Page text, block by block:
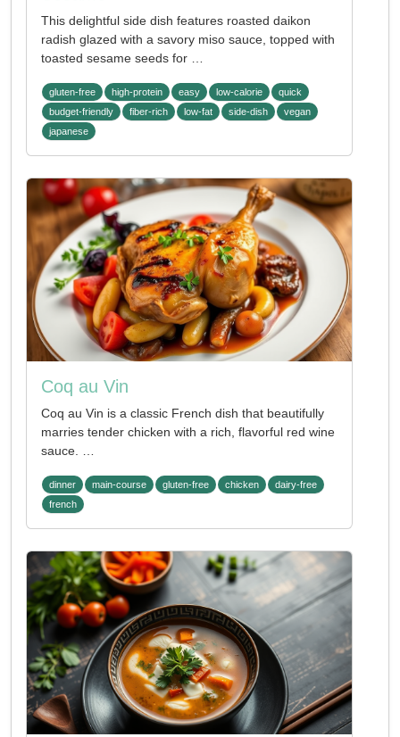
This delightful side dish features roasted daikon
radish glazed with a savory miso sauce, topped with
toasted sesame seeds for …
gluten-free high-protein easy low-calorie
quick
budget-friendly
fiber-rich low-fat side-dish
vegan
japanese
Coq au Vin
Coq au Vin is a classic French dish that beautifully
marries tender chicken with a rich, flavorful red wine
sauce. …
dinner main-course gluten-free chicken
dairy-free
french